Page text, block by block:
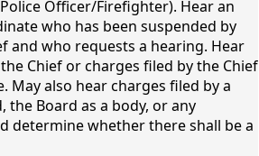
Police & Fire
Officer/Firefighter). Hear an
who has been suspended by
and who requests a hearing. Hear
Chief or charges filed by the Chief
May also hear charges filed by a
the Board as a body, or any
determine whether there shall be a